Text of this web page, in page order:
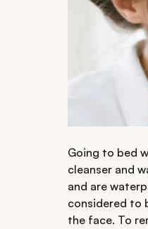
Going to bed
cleanser and
and are
considered to
the face. To